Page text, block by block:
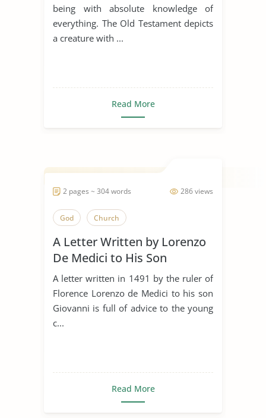
being with absolute knowledge of
everything. The Old Testament depicts
a creature with ...
Read More
286 views
2 pages ~ 304 words
God Church
A Letter Written by Lorenzo
De Medici to His Son
Giovanni in 1491
A letter written in 1491 by the ruler of
Florence Lorenzo de Medici to his son
Giovanni is full of advice to the young
c...
Read More